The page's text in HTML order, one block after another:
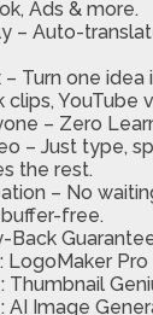
Ads & more.
– Auto-
– Turn one idea
YouTube
– Zero
– Just type,
the rest.
– No
free.
Back
LogoMaker Pro
Thumbnail
AI Image